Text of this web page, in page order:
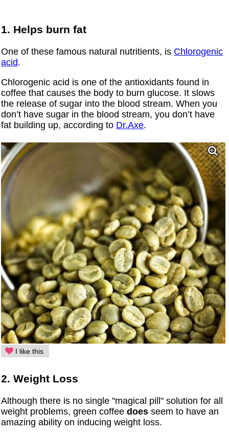
1. Helps burn fat
One of these famous natural nutritients, is Chlorogenic
acid.
Chlorogenic acid is one of the antioxidants found in
coffee that causes the body to burn glucose. It slows
the release of sugar into the blood stream. When you
don’t have sugar in the blood stream, you don’t have
fat building up, according to Dr.Axe.
I like this
2. Weight Loss
Although there is no single "magical pill" solution for all
weight problems, green coffeedoes seem to have an
amazing ability on inducing weight loss.